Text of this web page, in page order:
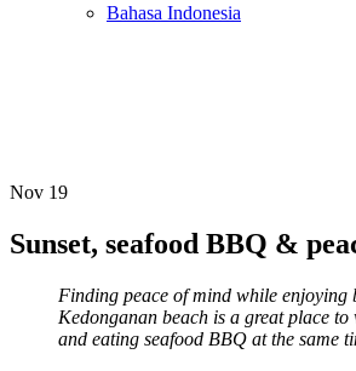
Bahasa Indonesia
Nov 19
Sunset, seafood BBQ &
Finding peace of mind while enjoying
Kedonganan beach is a great place to
and eating seafood BBQ at the same